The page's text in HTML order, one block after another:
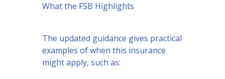
What the FSB Highlights
The updated guidance gives practical
examples of when this insurance
might apply, such as: